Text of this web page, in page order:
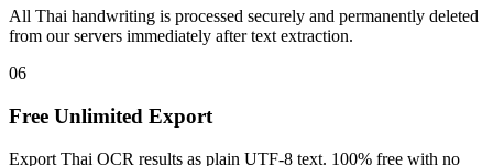
All Thai handwriting is processed securely and permanently deleted
from our servers immediately after text extraction.
06
Free Unlimited Export
Export Thai OCR results as plain UTF-8 text. 100% free with no